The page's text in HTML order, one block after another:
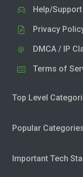
Help/Support
Privacy
DMCA / IP
Terms of
Top Level
Popular
Important Tech